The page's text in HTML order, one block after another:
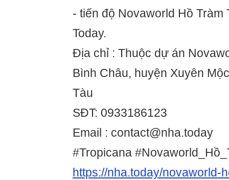
- tiến độ Novaworld Hồ Tràm
Today.
Địa chỉ : Thuộc dự án
Bình Châu, huyện Xuyên
Tàu
SĐT: 0933186123
Email : contact@nha.today
#Tropicana
https://nha.today/novaworld-